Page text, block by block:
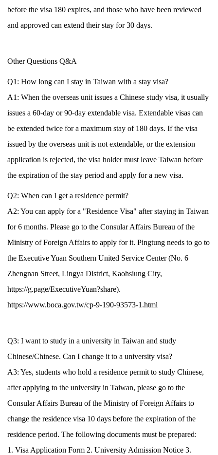
before the visa 180 expires, and those who have been reviewed
and approved can extend their stay for 30 days.
Other Questions Q&A
Q1: How long can I stay in Taiwan with a stay visa?
A1: When the overseas unit issues a Chinese study visa, it usually
issues a 60-day or 90-day extendable visa. Extendable visas can
be extended twice for a maximum stay of 180 days. If the visa
issued by the overseas unit is not extendable, or the extension
application is rejected, the visa holder must leave Taiwan before
the expiration of the stay period and apply for a new visa.
Q2: When can I get a residence permit?
A2: You can apply for a "Residence Visa" after staying in Taiwan
for 6 months. Please go to the Consular Affairs Bureau of the
Ministry of Foreign Affairs to apply for it. Pingtung needs to go to
the Executive Yuan Southern United Service Center (No. 6
Zhengnan Street, Lingya District, Kaohsiung City,
https://g.page/ExecutiveYuan?share).
https://www.boca.gov.tw/cp-9-190-93573-1.html
Q3: I want to study in a university in Taiwan and study
Chinese/Chinese. Can I change it to a university visa?
A3: Yes, students who hold a residence permit to study Chinese,
after applying to the university in Taiwan, please go to the
Consular Affairs Bureau of the Ministry of Foreign Affairs to
change the residence visa 10 days before the expiration of the
residence period. The following documents must be prepared:
1. Visa Application Form 2. University Admission Notice 3.